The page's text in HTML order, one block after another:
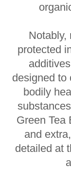
Notably,
protected
designed to
bodily
Green Tea
and
detailed at